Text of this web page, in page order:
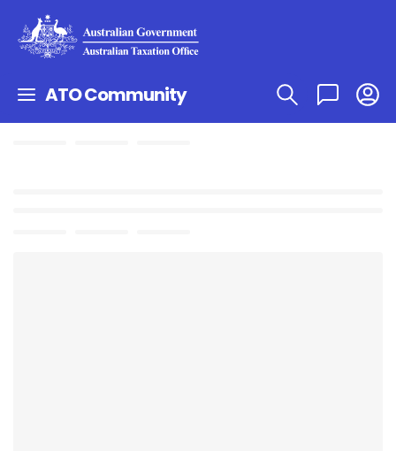
ATO Community